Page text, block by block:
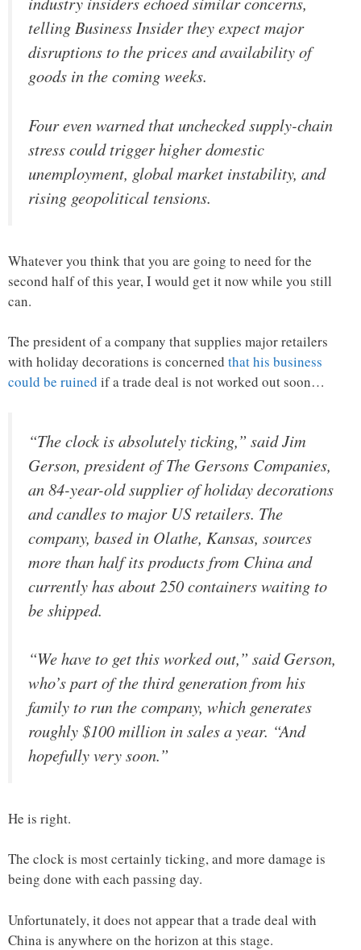
telling Business Insider they expect major
disruptions to the prices and availability of
goods in the coming weeks.
Four even warned that unchecked supply-chain
stress could trigger higher domestic
unemployment, global market instability, and
rising geopolitical tensions.
Whatever you think that you are going to need for the
second half of this year, I would get it now while you still
can.
The president of a company that supplies major retailers
with holiday decorations is concerned that his business
could be ruined if a trade deal is not worked out soon…
“The clock is absolutely ticking,” said Jim
Gerson, president of The Gersons Companies,
an 84-year-old supplier of holiday decorations
and candles to major US retailers. The
company, based in Olathe, Kansas, sources
more than half its products from China and
currently has about 250 containers waiting to
be shipped.
“We have to get this worked out,” said Gerson,
who’s part of the third generation from his
family to run the company, which generates
roughly $100 million in sales a year. “And
hopefully very soon.”
He is right.
The clock is most certainly ticking, and more damage is
being done with each passing day.
Unfortunately, it does not appear that a trade deal with
China is anywhere on the horizon at this stage.